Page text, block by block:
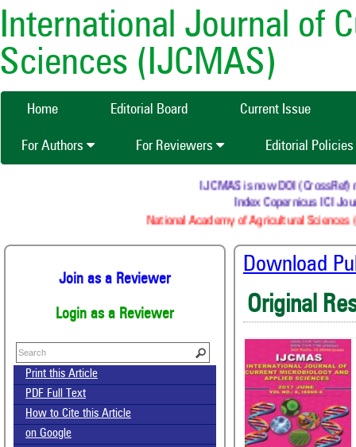
International Journal of
Sciences (IJCMAS)
Home Editorial Board Current Issue
For Authors For Reviewers Editorial Policies
IJCMAS is now DOI (CrossRef)
Index Copernicus ICI
National Academy of Agricultural Sciences
Join as a Reviewer
Login as a Reviewer
Print this Article
PDF Full Text
How to Cite this Article
on Google
Download
Original